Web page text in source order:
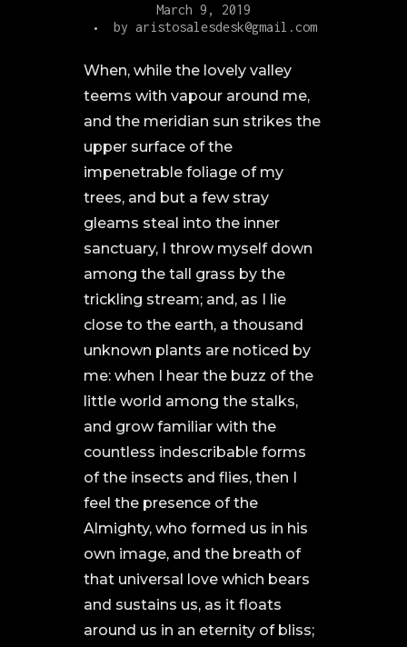
March 9, 2019
by aristosalesdesk@gmail.com
When, while the lovely valley
teems with vapour around me,
and the meridian sun strikes the
upper surface of the
impenetrable foliage of my
trees, and but a few stray
gleams steal into the inner
sanctuary, I throw myself down
among the tall grass by the
trickling stream; and, as I lie
close to the earth, a thousand
unknown plants are noticed by
me: when I hear the buzz of the
little world among the stalks,
and grow familiar with the
countless indescribable forms
of the insects and flies, then I
feel the presence of the
Almighty, who formed us in his
own image, and the breath of
that universal love which bears
and sustains us, as it floats
around us in an eternity of bliss;